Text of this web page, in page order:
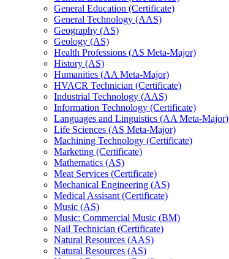
General Education (Certificate)
General Technology (AAS)
Geography (AS)
Geology (AS)
Health Professions (AS Meta-​Major)
History (AS)
Humanities (AA Meta-​Major)
HVACR Technician (Certificate)
Industrial Technology (AAS)
Information Technology (Certificate)
Languages and Linguistics (AA Meta-​Major)
Life Sciences (AS Meta-​Major)
Machining Technology (Certificate)
Marketing (Certificate)
Mathematics (AS)
Meat Services (Certificate)
Mechanical Engineering (AS)
Medical Assisant (Certificate)
Music (AS)
Music: Commercial Music (BM)
Nail Technician (Certificate)
Natural Resources (AAS)
Natural Resources (AS)